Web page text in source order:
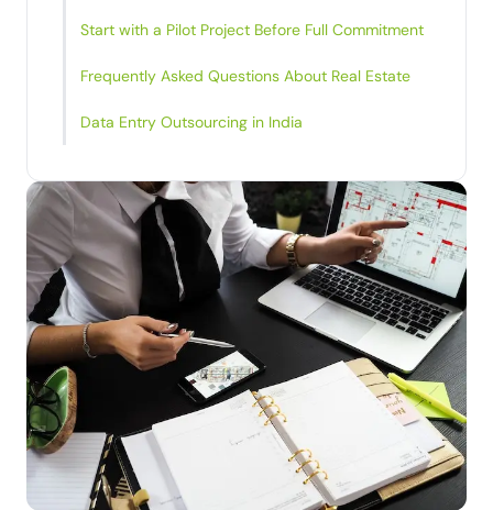
Start with a Pilot Project Before Full Commitment
Frequently Asked Questions About Real Estate
Data Entry Outsourcing in India